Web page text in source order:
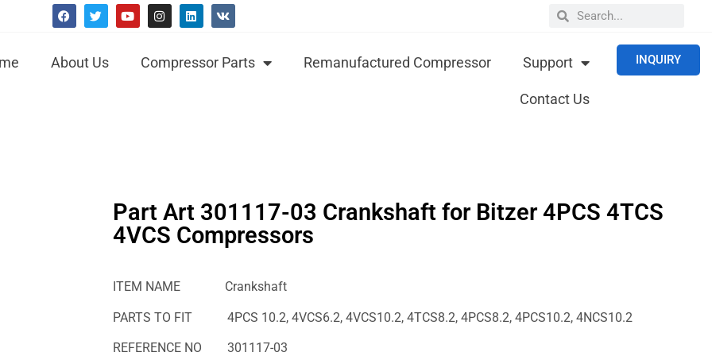
About Us Compressor Parts Remanufactured Compressor Support
Contact Us
INQUIRY
Part Art 301117-03 Crankshaft for Bitzer 4PCS 4TCS
4VCS Compressors
ITEM NAME Crankshaft
PARTS TO FIT 4PCS 10.2, 4VCS6.2, 4VCS10.2, 4TCS8.2, 4PCS8.2, 4PCS10.2, 4NCS10.2
REFERENCE NO 301117-03